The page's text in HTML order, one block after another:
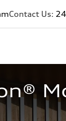
Contact Us: